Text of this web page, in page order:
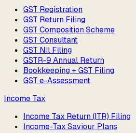
GST Registration
GST Return Filing
GST Composition Scheme
GST Consultant
GST Nil Filing
GSTR-9 Annual Return
Bookkeeping + GST Filing
GST e-Assessment
Income Tax
Income Tax Return (ITR) Filing
Income-Tax Saviour Plans